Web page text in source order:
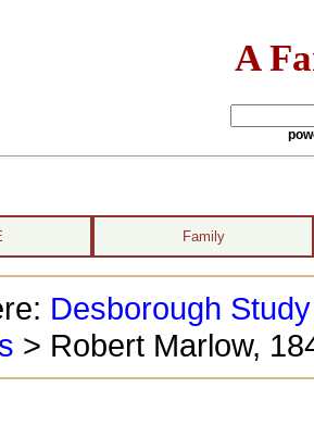
A
Family
Desborough Study
> Robert Marlow,